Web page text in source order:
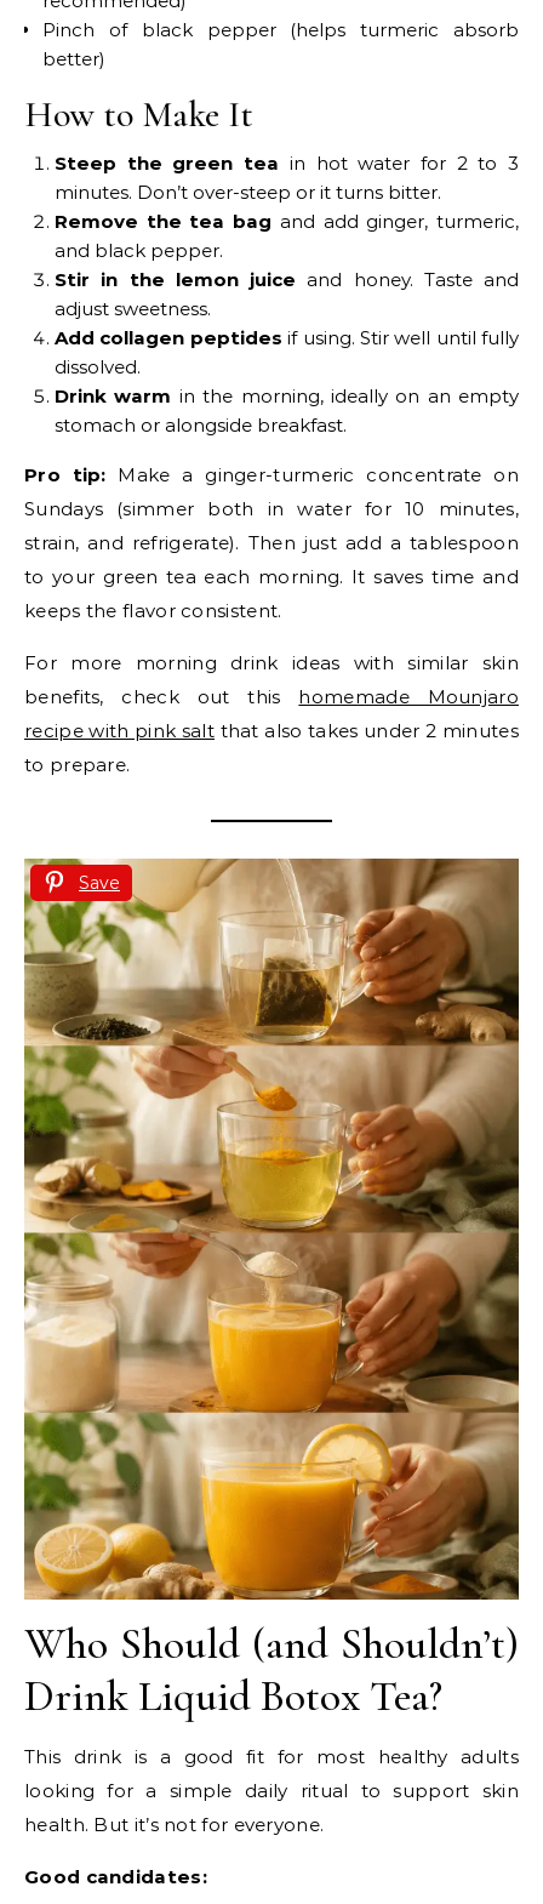
Pinch of black pepper (helps turmeric absorb
better)
How to Make It
Steep the green tea in hot water for 2 to 3
minutes. Don’t over-steep or it turns bitter.
Remove the tea bag and add ginger, turmeric,
and black pepper.
Stir in the lemon juice and honey. Taste and
adjust sweetness.
Add collagen peptides if using. Stir well until fully
dissolved.
Drink warm in the morning, ideally on an empty
stomach or alongside breakfast.
Pro tip: Make a ginger-turmeric concentrate on
Sundays (simmer both in water for 10 minutes,
strain, and refrigerate). Then just add a tablespoon
to your green tea each morning. It saves time and
keeps the flavor consistent.
For more morning drink ideas with similar skin
benefits, check out this homemade Mounjaro
recipe with pink salt that also takes under 2 minutes
to prepare.
Save
Who Should (and Shouldn’t)
Drink Liquid Botox Tea?
This drink is a good fit for most healthy adults
looking for a simple daily ritual to support skin
health. But it’s not for everyone.
Good candidates: